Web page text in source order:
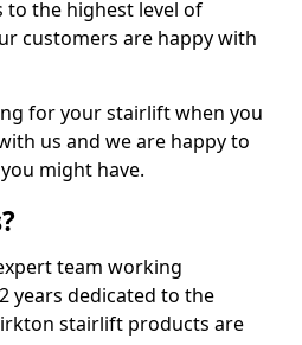
to the highest level of
customers are happy with
for your stairlift when you
us and we are happy to
might have.
team working
years dedicated to the
stairlift products are